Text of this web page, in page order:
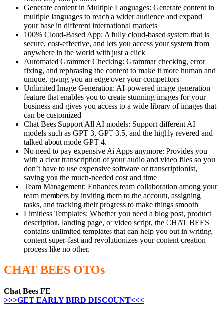
Generate content in Multiple Languages: Generate content in
multiple languages to reach a wider audience and expand
your base in different international markets
100% Cloud-Based App: A fully cloud-based system that is
secure, cost-effective, and lets you access your system from
anywhere in the world with just a click
Automated Grammer Checking: Grammar checking, error
fixing, and rephrasing the content to make it more human and
unique, giving you an edge over your competitors
Unlimited Image Generation: AI-powered image generation
feature that enables you to create stunning images for your
business and gives you access to a wide library of images that
can be customized
Chat Bees Support All AI models: Support different AI
models such as GPT 3, GPT 3.5, and the highly revered and
talked about mode GPT 4.
No need to pay expensive Ai Apps anymore: Provides you
with a clear transcription of your audio and video files so you
don’t have to use expensive software or transcriptionist,
saving you the much-needed cost and time
Team Management: Enhances team collaboration among your
team members by inviting them to the account, assigning
tasks, and tracking their progress to make things smooth
Limitless Templates: Whether you need a blog post, product
description, landing page, or video script, the CHAT BEES
contains unlimited templates that can help you out in writing
content super-fast and revolutionizes your content creation
process like no other.
CHAT BEES OTOs
Chat Bees FE
>>>GET EARLY BIRD DISCOUNT<<<